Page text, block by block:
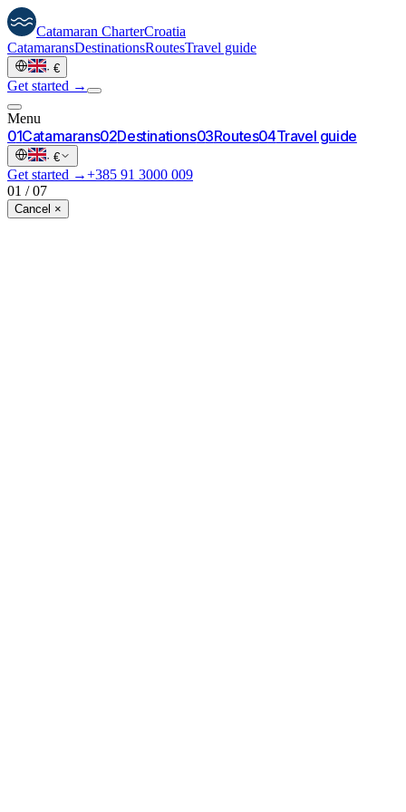
Catamaran CharterCroatia
CatamaransDestinationsRoutesTravel guide
· €
Get started →
Menu
01Catamarans02Destinations03Routes04Travel guide
· €
Get started →+385 91 3000 009
01 / 07
Cancel ×